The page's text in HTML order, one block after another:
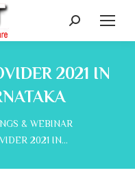
Search:
2021 IN
& WEBINAR
2021 IN…